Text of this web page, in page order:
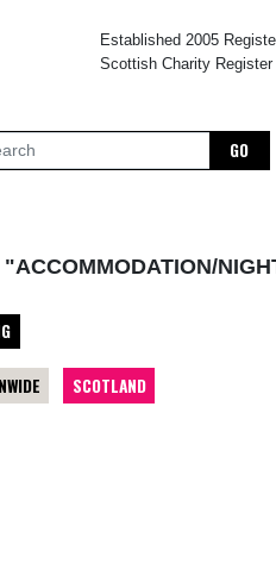
Established 2005
Scottish Charity Register
GO
SCOTLAND